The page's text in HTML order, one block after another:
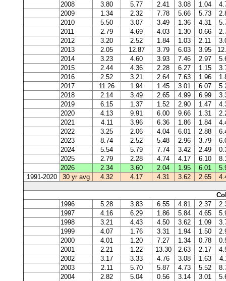
2008
3.80 5.77 2.41 3.08 1.04
2009
1.34 2.32 7.78 5.66 5.73
2010
5.50 3.07 3.49 1.36 4.31
2011
2.79 4.69 4.03 1.30 0.66
2012
3.20 2.52 1.84 1.03 2.11
2013
2.05 12.87 3.79 6.03 3.95
2014
3.23 4.60 3.93 7.46 2.97
2015
2.44 4.36 2.28 6.27 1.15
2016
2.52 3.21 2.64 7.63 1.96
2017
11.26 1.94 1.45 3.01 6.07
2018
2.14 3.49 2.65 4.99 6.99
2019
6.15 1.37 1.52 2.90 1.47
2020
4.13 9.91 6.00 9.66 1.31
2021
4.11 3.96 6.36 1.86 1.84
2022
3.25 2.06 4.04 6.01 2.88
2023
8.74 2.52 5.48 2.96 3.79
2024
5.54 5.79 7.74 3.42 2.49
2025
2.79 2.28 4.74 4.17 6.10
2026
2.34 3.60 2.04 1.95 6.01
1991-2020
30 yr avg 4.32 4.17 4.31 3.62 2.65
1996
5.28 3.83 6.55 4.81 2.37
1997
4.16 6.29 1.86 5.84 4.65
1998
3.21 4.43 4.50 3.62 1.09
1999
4.07 1.76 3.31 1.94 1.50
2000
4.01 1.20 7.27 1.34 0.78
2001
2.21 1.22 13.30 2.63 2.17
2002
3.17 3.33 4.76 3.08 1.63
2003
2.11 5.70 5.87 4.73 5.52
2004
2.82 5.04 0.56 3.14 3.01